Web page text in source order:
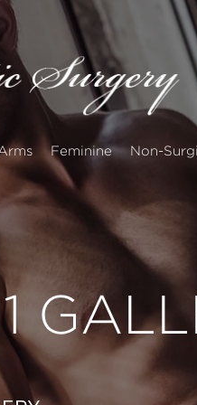
Feminine Non-